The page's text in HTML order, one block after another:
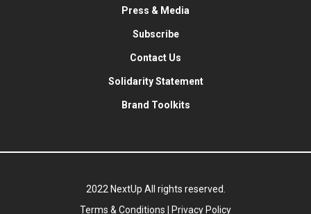
Press & Media
Subscribe
Contact Us
Solidarity Statement
Brand Toolkits
2022 NextUp All rights reserved.
Terms & Conditions
Privacy Policy